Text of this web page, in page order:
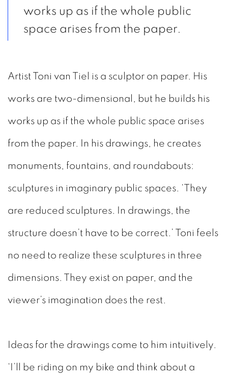
works up as if the whole public
space arises from the paper.
Artist Toni van Tiel is a sculptor on paper. His
works are two-dimensional, but he builds his
works up as if the whole public space arises
from the paper. In his drawings, he creates
monuments, fountains, and roundabouts:
sculptures in imaginary public spaces. ‘They
are reduced sculptures. In drawings, the
structure doesn’t have to be correct.’ Toni feels
no need to realize these sculptures in three
dimensions. They exist on paper, and the
viewer’s imagination does the rest.
Ideas for the drawings come to him intuitively.
‘I’ll be riding on my bike and think about a